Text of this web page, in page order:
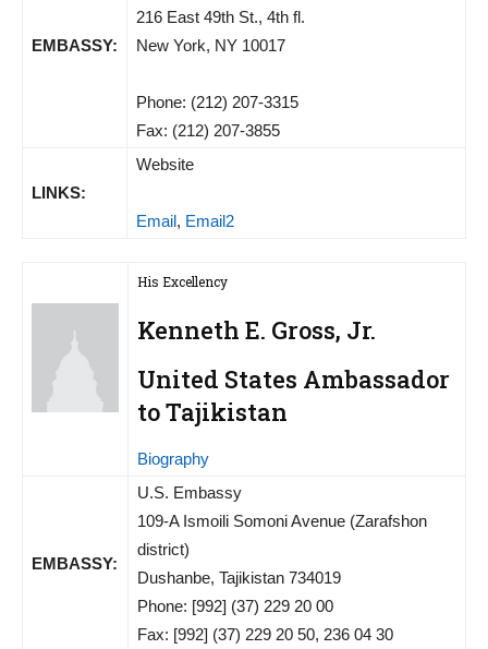
EMBASSY:
216 East 49th St., 4th fl.
New York, NY 10017
Phone: (212) 207-3315
Fax: (212) 207-3855
LINKS:
Website
Email, Email2
His Excellency
Kenneth E. Gross, Jr.
United States Ambassador
to Tajikistan
Biography
EMBASSY:
U.S. Embassy
109-A Ismoili Somoni Avenue (Zarafshon
district)
Dushanbe, Tajikistan 734019
Phone: [992] (37) 229 20 00
Fax: [992] (37) 229 20 50, 236 04 30